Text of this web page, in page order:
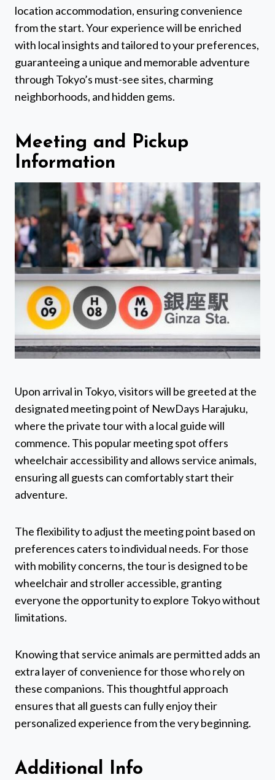
location accommodation, ensuring convenience
from the start. Your experience will be enriched
with local insights and tailored to your preferences,
guaranteeing a unique and memorable adventure
through Tokyo’s must-see sites, charming
neighborhoods, and hidden gems.
Meeting and Pickup
Information
Upon arrival in Tokyo, visitors will be greeted at the
designated meeting point of NewDays Harajuku,
where the private tour with a local guide will
commence. This popular meeting spot offers
wheelchair accessibility and allows service animals,
ensuring all guests can comfortably start their
adventure.
The flexibility to adjust the meeting point based on
preferences caters to individual needs. For those
with mobility concerns, the tour is designed to be
wheelchair and stroller accessible, granting
everyone the opportunity to explore Tokyo without
limitations.
Knowing that service animals are permitted adds an
extra layer of convenience for those who rely on
these companions. This thoughtful approach
ensures that all guests can fully enjoy their
personalized experience from the very beginning.
Additional Info